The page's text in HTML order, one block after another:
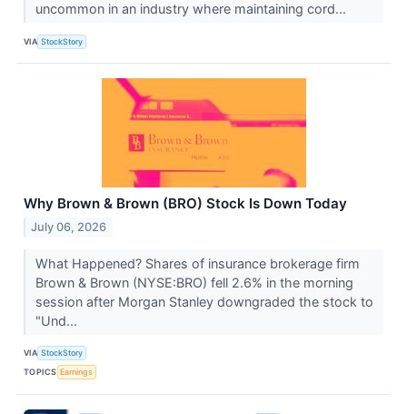
uncommon in an industry where maintaining cord...
VIA StockStory
Why Brown & Brown (BRO) Stock Is Down Today
July 06, 2026
What Happened? Shares of insurance brokerage firm
Brown & Brown (NYSE:BRO) fell 2.6% in the morning
session after Morgan Stanley downgraded the stock to
"Und...
VIA StockStory
TOPICS Earnings